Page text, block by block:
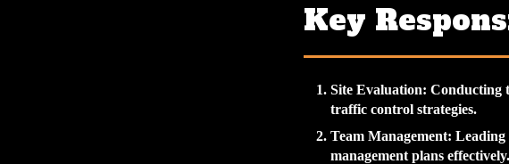
Key
Site Evaluation: Conducting
traffic control strategies.
Team Management: Leading
management plans effectively.